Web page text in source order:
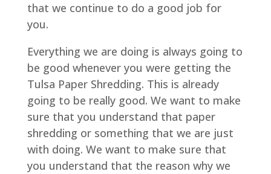
that we continue to do a good job for
you.
Everything we are doing is always going to
be good whenever you were getting the
Tulsa Paper Shredding. This is already
going to be really good. We want to make
sure that you understand that paper
shredding or something that we are just
with doing. We want to make sure that
you understand that the reason why we